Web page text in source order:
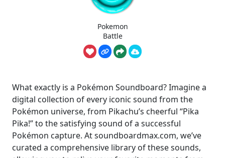
Pokemon
Battle
What exactly is a Pokémon Soundboard? Imagine a
digital collection of every iconic sound from the
Pokémon universe, from Pikachu’s cheerful “Pika
Pika!” to the satisfying sound of a successful
Pokémon capture. At soundboardmax.com, we’ve
curated a comprehensive library of these sounds,